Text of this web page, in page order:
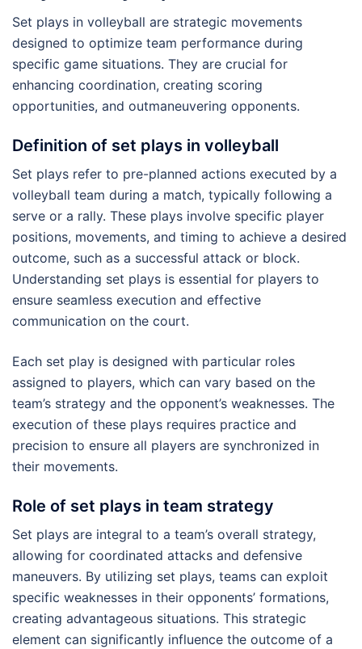
Set plays in volleyball are strategic movements
designed to optimize team performance during
specific game situations. They are crucial for
enhancing coordination, creating scoring
opportunities, and outmaneuvering opponents.
Definition of set plays in volleyball
Set plays refer to pre-planned actions executed by a
volleyball team during a match, typically following a
serve or a rally. These plays involve specific player
positions, movements, and timing to achieve a desired
outcome, such as a successful attack or block.
Understanding set plays is essential for players to
ensure seamless execution and effective
communication on the court.
Each set play is designed with particular roles
assigned to players, which can vary based on the
team’s strategy and the opponent’s weaknesses. The
execution of these plays requires practice and
precision to ensure all players are synchronized in
their movements.
Role of set plays in team strategy
Set plays are integral to a team’s overall strategy,
allowing for coordinated attacks and defensive
maneuvers. By utilizing set plays, teams can exploit
specific weaknesses in their opponents’ formations,
creating advantageous situations. This strategic
element can significantly influence the outcome of a